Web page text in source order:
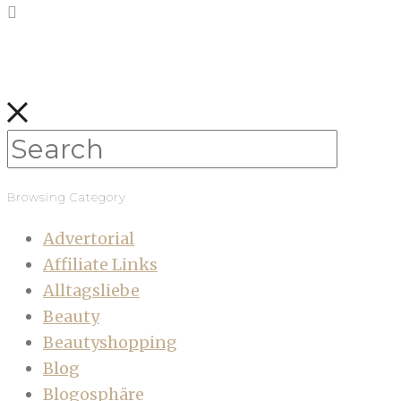
Browsing Category
Advertorial
Affiliate Links
Alltagsliebe
Beauty
Beautyshopping
Blog
Blogosphäre